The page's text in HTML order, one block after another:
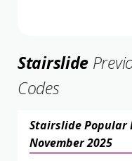
Stairslide
Codes
Stairslide Popular
November 2025